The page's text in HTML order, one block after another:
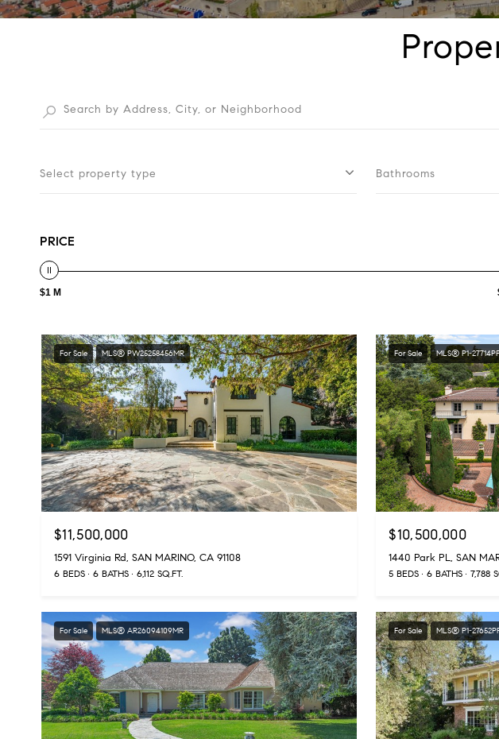
Select property type Bathrooms
PRICE
$1 M
For Sale MLS® PW25258456MR
$11,500,000
1591 Virginia Rd, SAN MARINO, CA 91108
6 BEDS 6 BATHS 6,112 SQ.FT.
For Sale MLS® P1-
$10,500,000
1440 Park PL, SAN
5 BEDS 6 BATHS 7,788
For Sale MLS® AR26094109MR For Sale MLS® P1-